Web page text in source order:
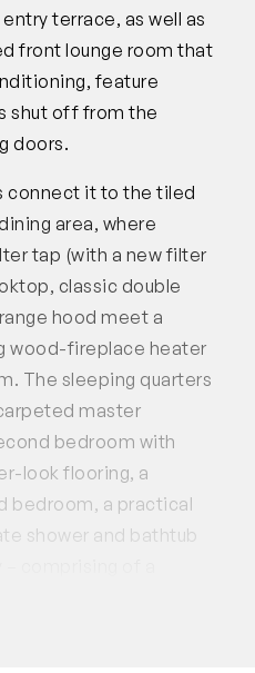
terrace, as well as
front lounge room that
feature
shut off from the
doors.
connect it to the tiled
area, where
tap (with a new filter
classic double
hood meet a
wood-fireplace heater
The sleeping quarters
master
bedroom with
look flooring, a
bedroom, a practical
shower and bathtub
height double